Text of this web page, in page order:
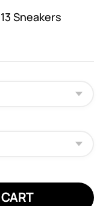
Sneakers
Custom Anime